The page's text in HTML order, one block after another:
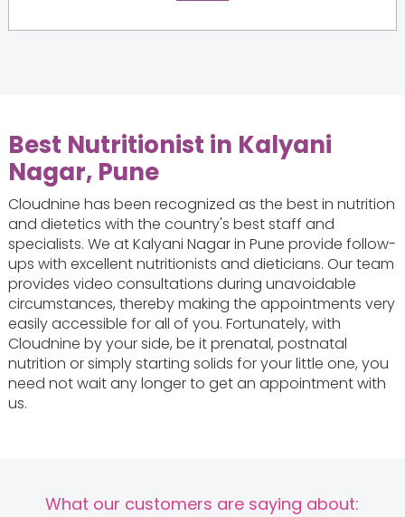
Best Nutritionist in Kalyani
Nagar, Pune
Cloudnine has been recognized as the best in nutrition
and dietetics with the country's best staff and
specialists. We at Kalyani Nagar in Pune provide follow-
ups with excellent nutritionists and dieticians. Our team
provides video consultations during unavoidable
circumstances, thereby making the appointments very
easily accessible for all of you. Fortunately, with
Cloudnine by your side, be it prenatal, postnatal
nutrition or simply starting solids for your little one, you
need not wait any longer to get an appointment with
us.
What our customers are saying about: